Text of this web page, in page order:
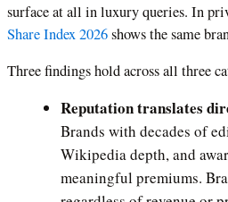
surface at all in luxury queries. In
Share Index 2026shows the same
Three findings hold across all three
Reputation translates
Brands with decades of
Wikipedia depth, and
meaningful premiums.